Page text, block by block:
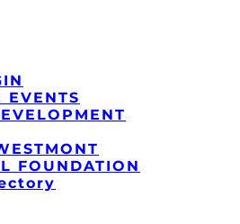
EVENTS
FOUNDATION